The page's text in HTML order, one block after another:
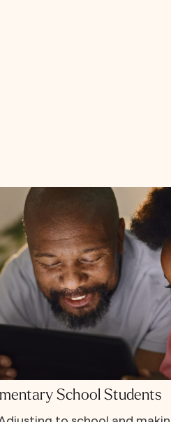
School Students